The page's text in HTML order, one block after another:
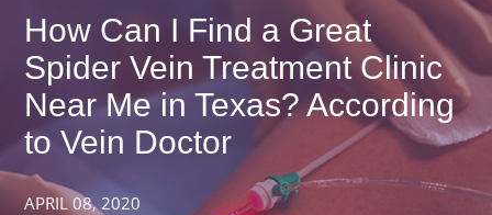
How Can I Find a Great
Spider Vein Treatment Clinic
Near Me in Texas? According
to Vein Doctor
APRIL 08, 2020